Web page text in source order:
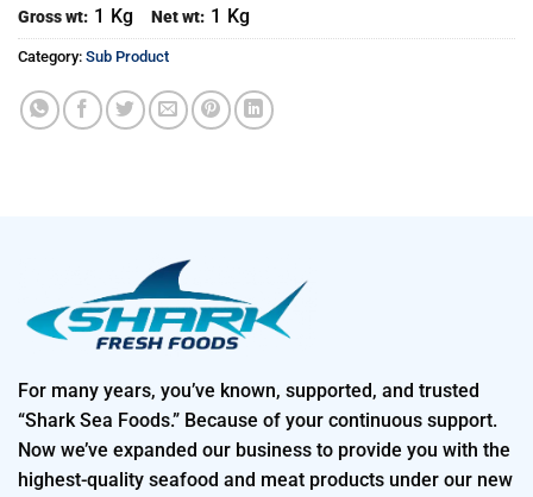
Gross wt: 1 Kg Net wt: 1 Kg
Category: Sub Product
For many years, you’ve known, supported, and trusted
“Shark Sea Foods.” Because of your continuous support.
Now we’ve expanded our business to provide you with the
highest-quality seafood and meat products under our new